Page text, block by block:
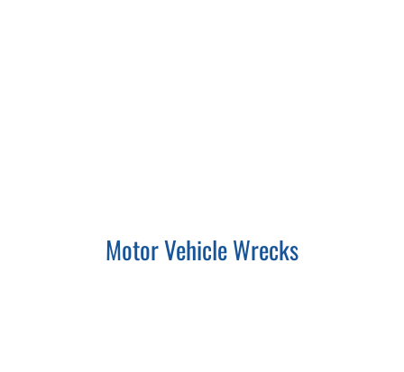
Motor Vehicle Wrecks